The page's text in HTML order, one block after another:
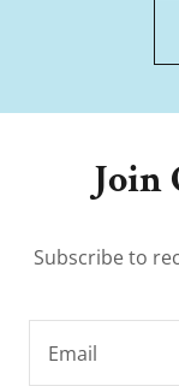
Join
Subscribe to
Email